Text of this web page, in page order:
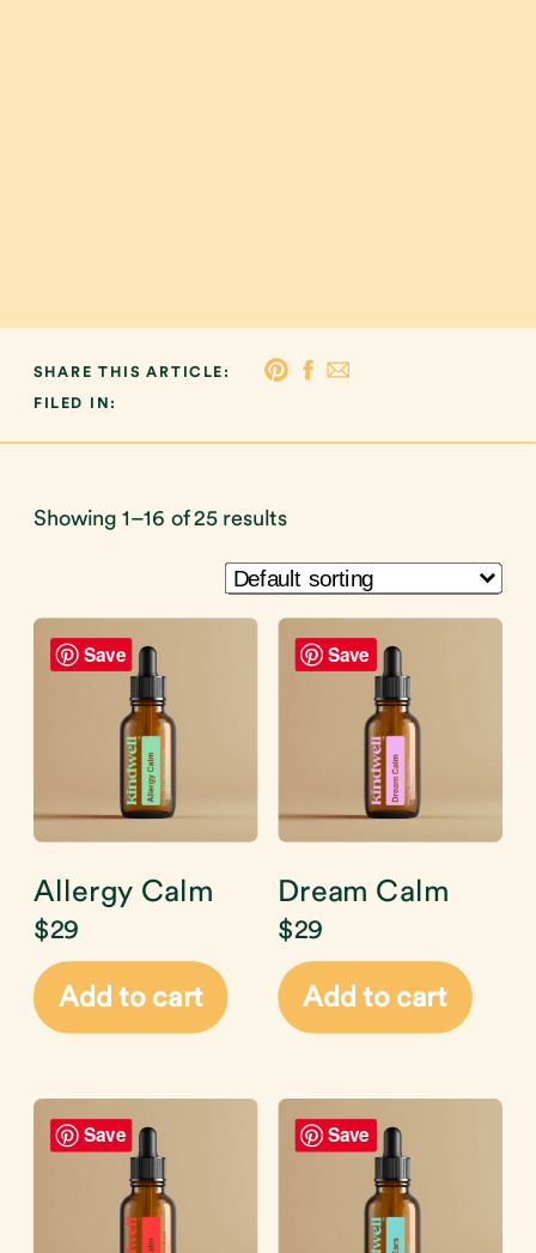
FILED IN:
SHARE THIS ARTICLE:
Showing 1–16 of 25 results
Save
Allergy Calm
$29
Add to cart
Save
Dream Calm
$29
Add to cart
Save Save